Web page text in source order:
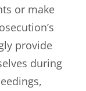
or make
provide
during